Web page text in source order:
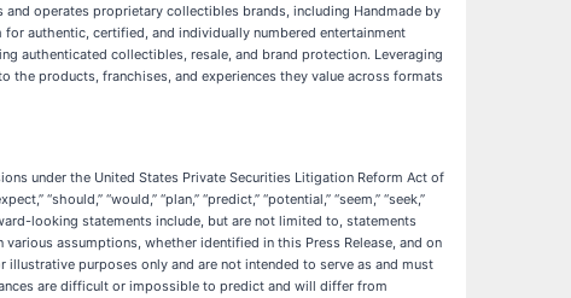
operates proprietary collectibles brands, including Handmade by
authentic, certified, and individually numbered entertainment
authenticated collectibles, resale, and brand protection. Leveraging
the products, franchises, and experiences they value across formats
under the United States Private Securities Litigation Reform Act of
“should,” “would,” “plan,” “predict,” “potential,” “seem,” “seek,”
looking statements include, but are not limited to, statements
assumptions, whether identified in this Press Release, and on
purposes only and are not intended to serve as and must
are difficult or impossible to predict and will differ from